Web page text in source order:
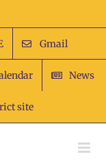
Gmail
News
site